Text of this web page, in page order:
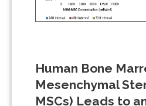
Human Bone
Mesenchymal
MSCs) Leads to